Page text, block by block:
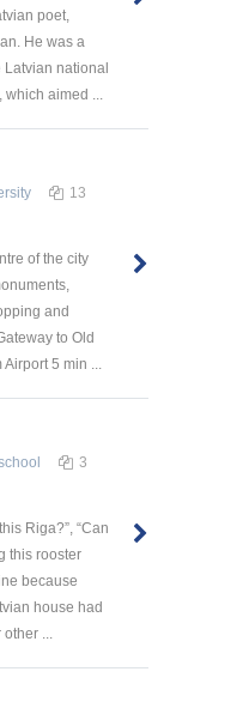
poet,
He was a
national
which aimed ...
13
of the city
and
to Old
Airport 5 min ...
3
Riga?”, “Can
this rooster
because
house had
other ...